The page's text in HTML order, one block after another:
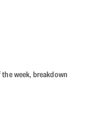
week, breakdown